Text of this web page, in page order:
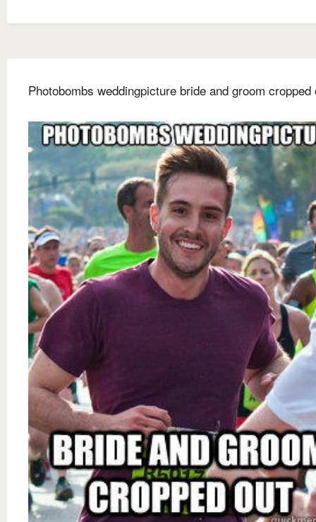
Photobombs weddingpicture bride and groom cropped